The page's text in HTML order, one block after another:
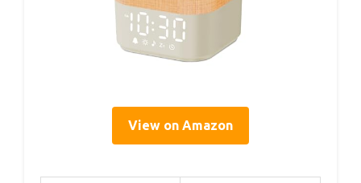
View on Amazon